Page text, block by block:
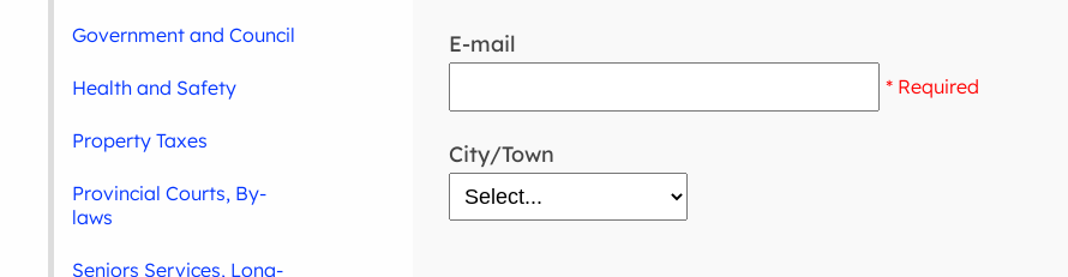
E-mail
* Required
City/Town
Government and Council
Health and Safety
Property Taxes
Provincial Courts, By-
laws
Seniors Services, Long-